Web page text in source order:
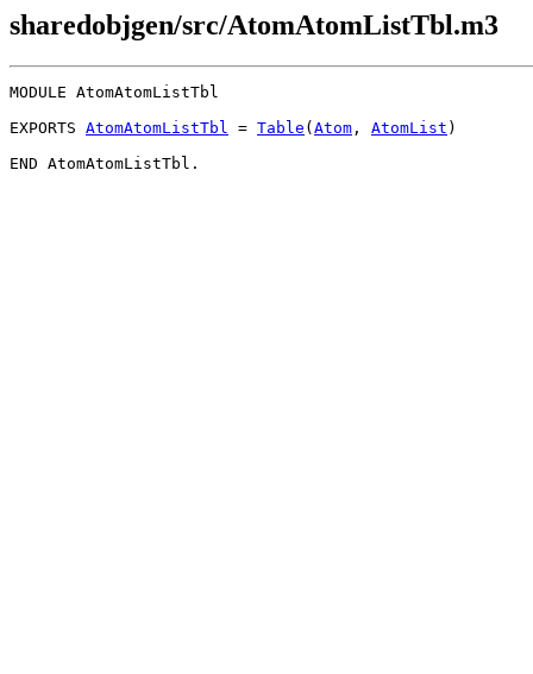
sharedobjgen/src/AtomAtomListTbl.m3
MODULE AtomAtomListTbl
EXPORTS AtomAtomListTbl = Table ( Atom , AtomList )